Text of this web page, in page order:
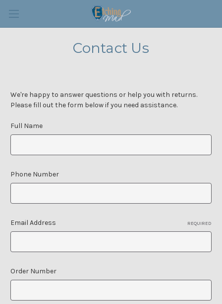
Contact Us
We're happy to answer questions or help you with returns.
Please fill out the form below if you need assistance.
Full Name
Phone Number
Email Address REQUIRED
Order Number